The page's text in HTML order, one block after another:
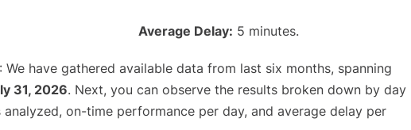
Average Delay: 5 minutes.
: We have gathered available data from last six months, spanning
31, 2026. Next, you can observe the results broken down by day
on-time performance per day, and average delay per